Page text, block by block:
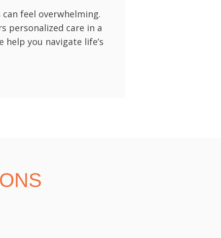
feel overwhelming.
personalized care in a
you navigate life’s